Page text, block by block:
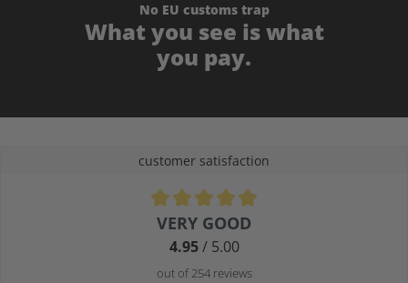
No EU customs trap
What you see is what
you pay.
customer satisfaction
Average rating of 4.9 out of 5 stars
VERY GOOD
4.95/ 5.00
out of 254 reviews